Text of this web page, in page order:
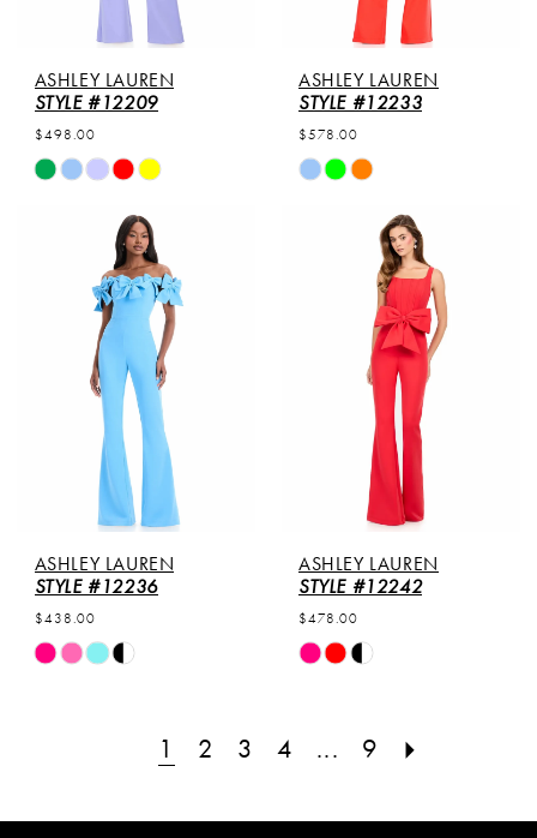
ASHLEY LAUREN
STYLE #12209
$498.00
Skip
#4c3eeb0282
ASHLEY LAUREN
STYLE #12233
$578.00
Skip
#08cb35f508
ASHLEY LAUREN
STYLE #12236
$438.00
Skip
#2454cb687e
ASHLEY LAUREN
STYLE #12242
$478.00
Skip
#2cc45941f4
1 2 3 4 ... 9